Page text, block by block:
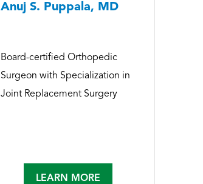
Anuj S. Puppala, MD
Board-certified Orthopedic
Surgeon with Specialization in
Joint Replacement Surgery
LEARN MORE